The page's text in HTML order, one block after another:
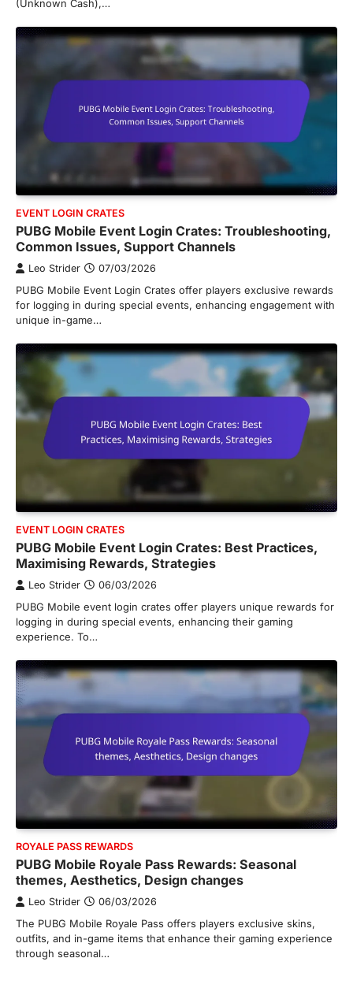
(Unknown Cash),…
EVENT LOGIN CRATES
PUBG Mobile Event Login Crates: Troubleshooting,
Common Issues, Support Channels
Leo Strider 07/03/2026
PUBG Mobile Event Login Crates offer players exclusive rewards
for logging in during special events, enhancing engagement with
unique in-game…
EVENT LOGIN CRATES
PUBG Mobile Event Login Crates: Best Practices,
Maximising Rewards, Strategies
Leo Strider 06/03/2026
PUBG Mobile event login crates offer players unique rewards for
logging in during special events, enhancing their gaming
experience. To…
ROYALE PASS REWARDS
PUBG Mobile Royale Pass Rewards: Seasonal
themes, Aesthetics, Design changes
Leo Strider 06/03/2026
The PUBG Mobile Royale Pass offers players exclusive skins,
outfits, and in-game items that enhance their gaming experience
through seasonal…